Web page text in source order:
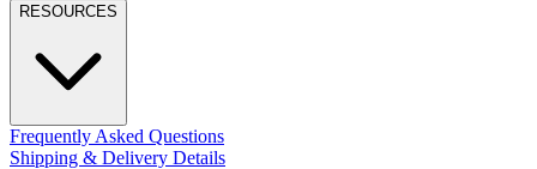
RESOURCES
Frequently Asked Questions
Shipping & Delivery Details